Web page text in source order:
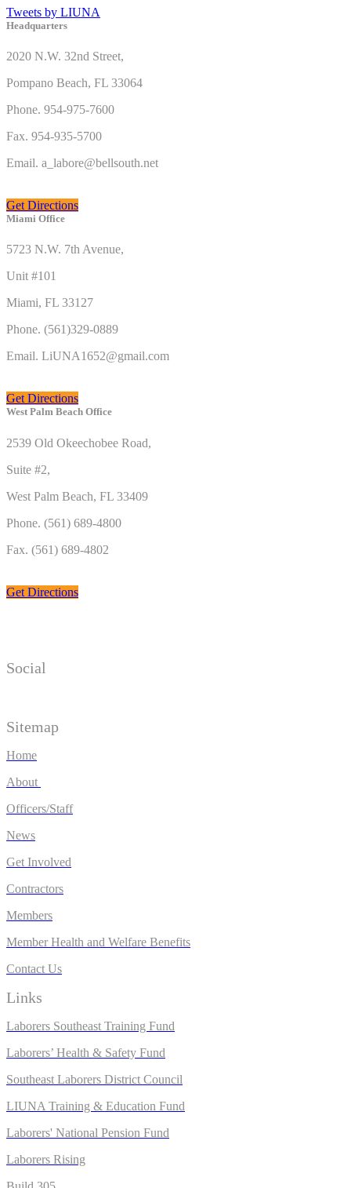
Tweets by LIUNA
Headquarters
2020 N.W. 32nd Street,
Pompano Beach, FL 33064
Phone. 954-975-7600
Fax. 954-935-5700
Email. a_labore@bellsouth.net
Get Directions
Miami Office
5723 N.W. 7th Avenue,
Unit #101
Miami, FL 33127
Phone. (561)329-0889
Email. LiUNA1652@gmail.com
Get Directions
West Palm Beach Office
2539 Old Okeechobee Road,
Suite #2,
West Palm Beach, FL 33409
Phone. (561) 689-4800
Fax. (561) 689-4802
Get Directions
Social
Sitemap
Home
About
Officers/Staff
News
Get Involved
Contractors
Members
Member Health and Welfare Benefits
Contact Us
Links
Laborers Southeast Training Fund
Laborers’ Health & Safety Fund
Southeast Laborers District Council
LIUNA Training & Education Fund
Laborers' National Pension Fund
Laborers Rising